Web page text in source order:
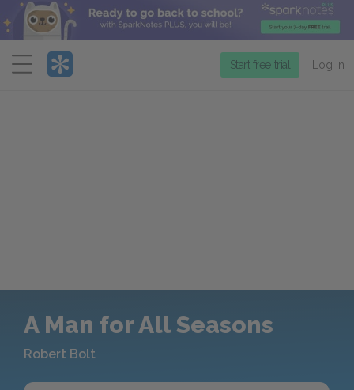
Menu
Start free trial Log in
A Man for All Seasons
Robert Bolt